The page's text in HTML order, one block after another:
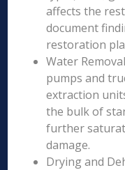
affects the
document
restoration
Water
pumps and
extraction
the bulk of
further
damage.
Drying and